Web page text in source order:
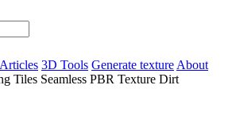
Articles 3D Tools Generate texture About
Tiles Seamless PBR Texture Dirt